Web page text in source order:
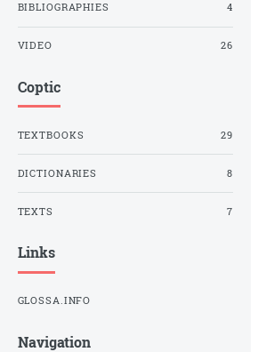
BIBLIOGRAPHIES 4
VIDEO 26
Coptic
TEXTBOOKS 29
DICTIONARIES 8
TEXTS 7
Links
GLOSSA.INFO
Navigation